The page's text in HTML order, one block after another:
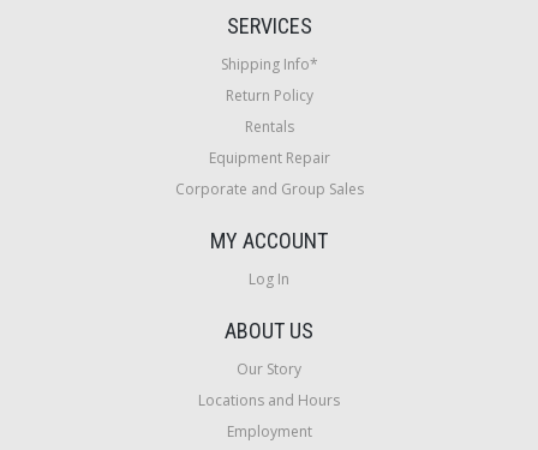
SERVICES
Shipping Info*
Return Policy
Rentals
Equipment Repair
Corporate and Group Sales
MY ACCOUNT
Log In
ABOUT US
Our Story
Locations and Hours
Employment